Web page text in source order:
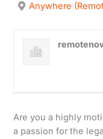
Anywhere
Are you a highly
a passion for the